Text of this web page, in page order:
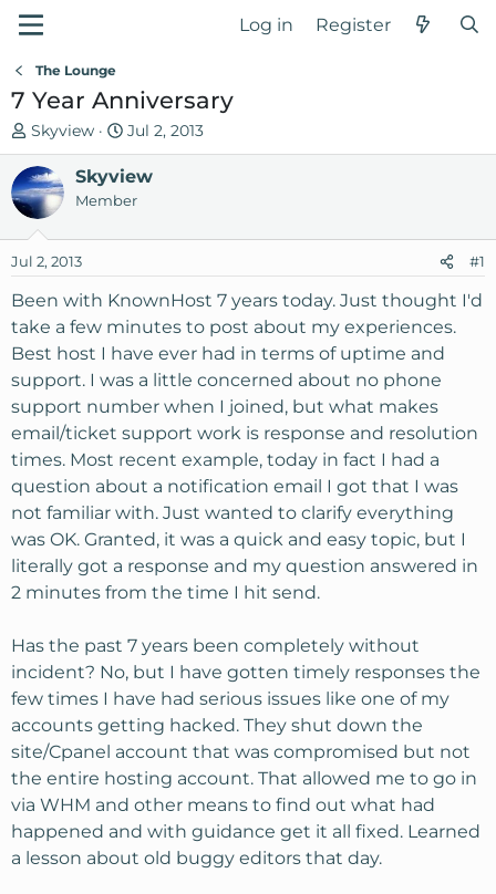
Log in Register
The Lounge
7 Year Anniversary
T
h
r
e
a
s
t
a
r
t
e
r
Skyview
S
t
a
r
d
t
e
Jul 2, 2013
Skyview
Member
Jul 2, 2013 #1
Been with KnownHost 7 years today. Just thought I'd
take a few minutes to post about my experiences.
Best host I have ever had in terms of uptime and
support. I was a little concerned about no phone
support number when I joined, but what makes
email/ticket support work is response and resolution
times. Most recent example, today in fact I had a
question about a notification email I got that I was
not familiar with. Just wanted to clarify everything
was OK. Granted, it was a quick and easy topic, but I
literally got a response and my question answered in
2 minutes from the time I hit send.
Has the past 7 years been completely without
incident? No, but I have gotten timely responses the
few times I have had serious issues like one of my
accounts getting hacked. They shut down the
site/Cpanel account that was compromised but not
the entire hosting account. That allowed me to go in
via WHM and other means to find out what had
happened and with guidance get it all fixed. Learned
a lesson about old buggy editors that day.